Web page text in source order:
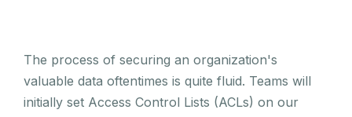
The process of securing an organization's
valuable data oftentimes is quite fluid. Teams will
initially set Access Control Lists (ACLs) on our